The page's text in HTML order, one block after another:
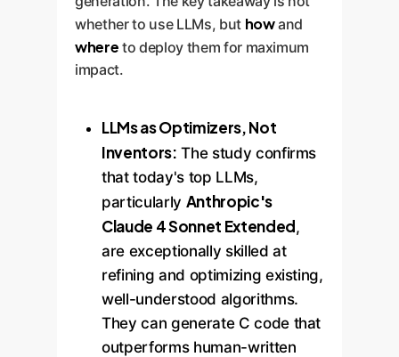
whether to use LLMs, but howand
where to deploy them for maximum
impact.
LLMs as Optimizers, Not
Inventors: The study confirms
that today's top LLMs,
particularly Anthropic's
Claude 4 Sonnet Extended,
are exceptionally skilled at
refining and optimizing existing,
well-understood algorithms.
They can generate C code that
outperforms human-written